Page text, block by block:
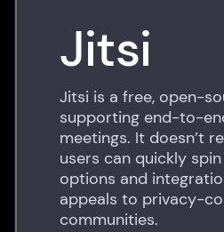
Jitsi
Jitsi is a free, open-
supporting end-to-
meetings. It doesn’t
users can quickly
options and
appeals to privacy-
communities.